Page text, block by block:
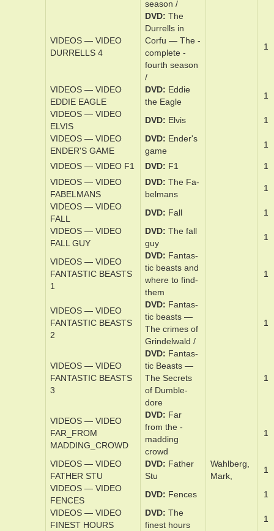
com­plete sec­
ond sea­son /
VIDEOS — VIDEO
DURRELLS 3
DVD The
Dur­rell­s in
Cor­fu — The ­
com­plete third
sea­son /
1
VIDEOS — VIDEO
DURRELLS 4
DVD
The
Dur­rell­s in
com­plete ­
fourth sea­son
/
1
VIDEOS — VIDEO
DVD
Ed­die
1
VIDEOS — VIDEO
ELVIS
DVD Elvis
1
VIDEOS — VIDEO
ENDER'S GAME
DVD
En­der's
1
VIDEOS — VIDEO F1
1
FABELMANS
DVD
The Fa­
bel­mans
VIDEOS — VIDEO
FALL
DVD Fall
FALL GUY
DVD
The fal­l
guy
VIDEOS — VIDEO
DVD
Fan­tas­
tic beast­s and
where ­to find­
them
VIDEOS — VIDEO
FANTASTIC BEASTS
DVD
Fan­tas­
tic beast­s —
The crimes of
Grindel­wald /
VIDEOS — VIDEO
FANTASTIC BEASTS
3
DVD
Fan­tas­
tic Beast­s —
The Se­cret­s
of Dum­ble­
dore
VIDEOS — VIDEO
FAR_FROM
MADDING_CROWD
from the ­
madding
crowd